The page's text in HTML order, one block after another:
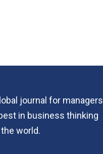
journal for managers
in business thinking
world.